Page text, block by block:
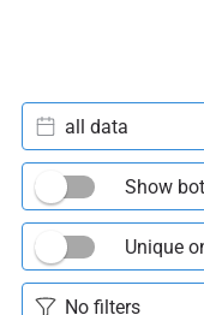
all data
Show
Unique